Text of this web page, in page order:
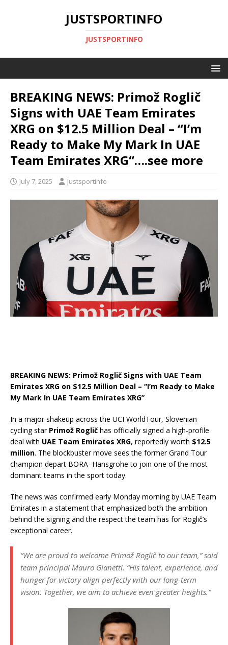
JUSTSPORTINFO
JUSTSPORTINFO
BREAKING NEWS: Primož Roglič
Signs with UAE Team Emirates
XRG on $12.5 Million Deal – “I’m
Ready to Make My Mark In UAE
Team Emirates XRG“….see more
July 7, 2025 Justsportinfo
BREAKING NEWS: Primož Roglič Signs with UAE Team
Emirates XRG on $12.5 Million Deal – “I’m Ready to Make
My Mark In UAE Team Emirates XRG”
In a major shakeup across the UCI WorldTour, Slovenian
cycling star Primož Roglič has officially signed a high-profile
deal with UAE Team Emirates XRG, reportedly worth $12.5
million. The blockbuster move sees the former Grand Tour
champion depart BORA–Hansgrohe to join one of the most
dominant teams in the sport today.
The news was confirmed early Monday morning by UAE Team
Emirates in a statement that emphasized both the ambition
behind the signing and the respect the team has for Roglič’s
exceptional career.
“We are proud to welcome Primož Roglič to our team,”said
team principal Mauro Gianetti. “His talent, experience, and
hunger for victory align perfectly with our long-term
vision. Together, we aim to achieve even greater heights.”